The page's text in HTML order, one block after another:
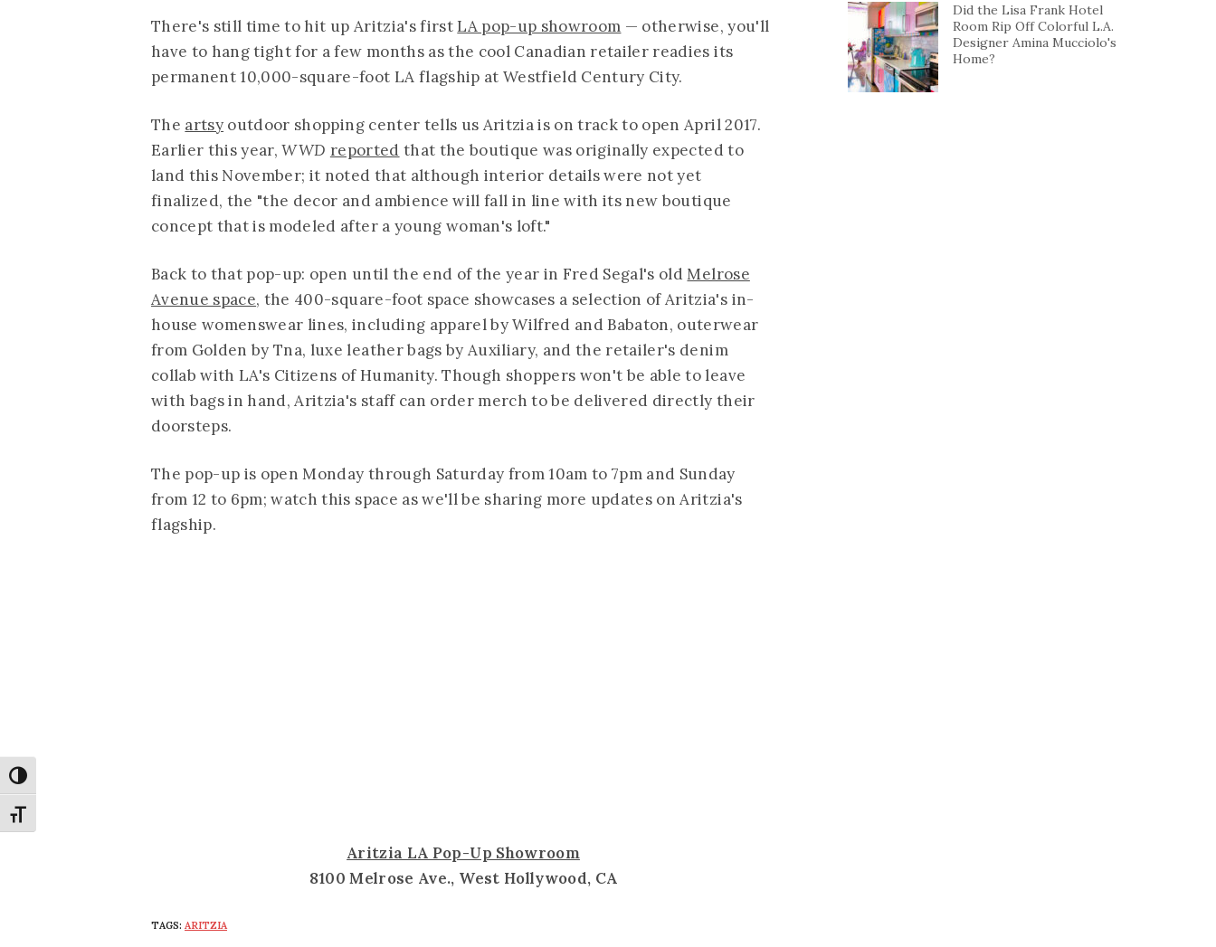
Toggle High Contrast
Toggle Font size
There's still time to hit up Aritzia's first LA pop-up showroom — otherwise, you'll
have to hang tight for a few months as the cool Canadian retailer readies its
permanent 10,000-square-foot LA flagship at Westfield Century City.
The artsy outdoor shopping center tells us Aritzia is on track to open April 2017.
Earlier this year,WWD reported that the boutique was originally expected to
land this November; it noted that although interior details were not yet
finalized, the "the decor and ambience will fall in line with its new boutique
concept that is modeled after a young woman's loft."
Back to that pop-up: open until the end of the year in Fred Segal's oldMelrose
Avenue space, the 400-square-foot space showcases a selection of Aritzia's in-
house womenswear lines, including apparel by Wilfred and Babaton, outerwear
from Golden by Tna, luxe leather bags by Auxiliary, and the retailer's denim
collab with LA's Citizens of Humanity. Though shoppers won't be able to leave
with bags in hand, Aritzia's staff can order merch to be delivered directly their
doorsteps.
The pop-up is open Monday through Saturday from 10am to 7pm and Sunday
from 12 to 6pm; watch this space as we'll be sharing more updates on Aritzia's
flagship.
Aritzia LA Pop-Up Showroom
8100 Melrose Ave., West Hollywood, CA
TAGS: ARITZIA
Did the Lisa Frank Hotel
Room Rip Off Colorful L.A.
Designer Amina Mucciolo's
Home?